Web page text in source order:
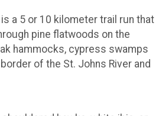
a 5 or 10 kilometer trail run that
pine flatwoods on the
hammocks, cypress swamps
of the St. Johns River and